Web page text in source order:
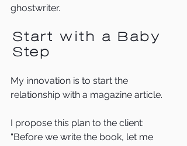
ghostwriter.
Start with a Baby
Step
My innovation is to start the
relationship with a magazine article.
I propose this plan to the client:
“Before we write the book, let me